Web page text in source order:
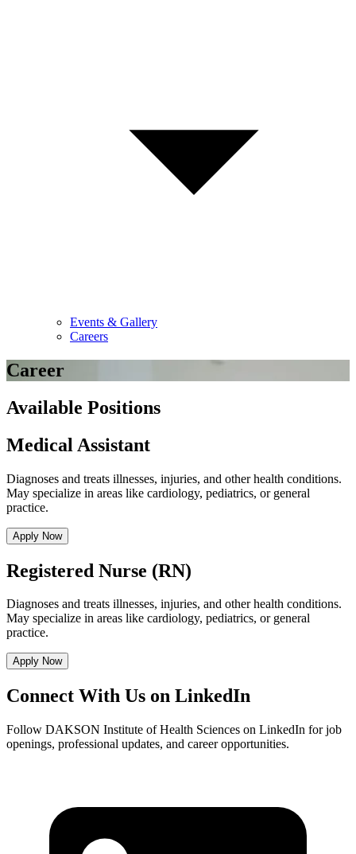
Events & Gallery
Careers
Career
Available Positions
Medical Assistant
Diagnoses and treats illnesses, injuries, and other health conditions.
May specialize in areas like cardiology, pediatrics, or general
practice.
Apply Now
Registered Nurse (RN)
Diagnoses and treats illnesses, injuries, and other health conditions.
May specialize in areas like cardiology, pediatrics, or general
practice.
Apply Now
Connect With Us on LinkedIn
Follow DAKSON Institute of Health Sciences on LinkedIn for job
openings, professional updates, and career opportunities.